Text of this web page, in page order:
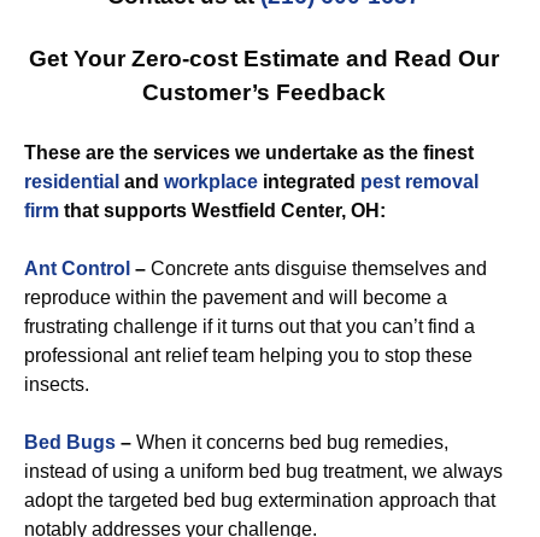
Get Your Zero-cost Estimate and Read Our
Customer’s Feedback
These are the services we undertake as the finest
residential and workplace integrated pest removal
firm that supports Westfield Center, OH:
Ant Control – Concrete ants disguise themselves and
reproduce within the pavement and will become a
frustrating challenge if it turns out that you can’t find a
professional ant relief team helping you to stop these
insects.
Bed Bugs – When it concerns bed bug remedies,
instead of using a uniform bed bug treatment, we always
adopt the targeted bed bug extermination approach that
notably addresses your challenge.